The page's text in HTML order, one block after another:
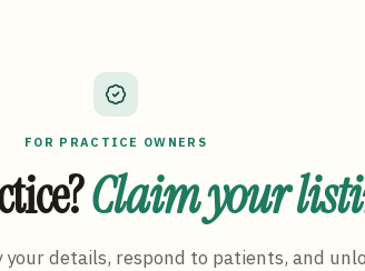
FOR PRACTICE OWNERS
Claim your
your details, respond to patients, and